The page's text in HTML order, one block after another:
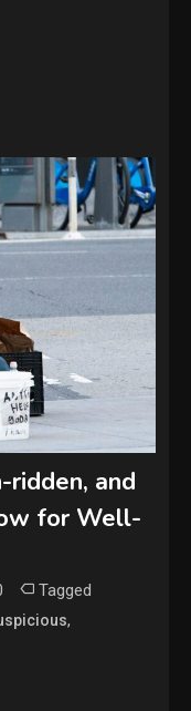
ridden, and
for Well-
Tagged
,